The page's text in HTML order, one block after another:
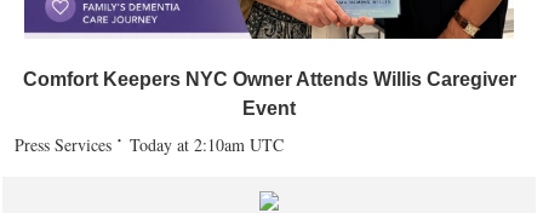
Comfort Keepers NYC Owner Attends Willis Caregiver
Event
Press Services Today at 2:10am UTC